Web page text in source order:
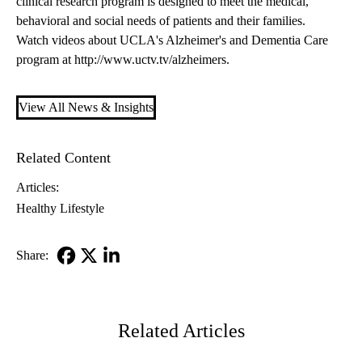
behavioral and social needs of patients and their families.
Watch videos about UCLA's Alzheimer's and Dementia Care
program at http://www.uctv.tv/alzheimers.
View All News & Insights
Related Content
Articles:
Healthy Lifestyle
Share:
Related Articles